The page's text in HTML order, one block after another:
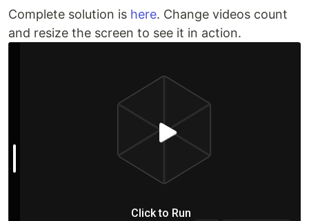
Complete solution is here. Change videos count
and resize the screen to see it in action.